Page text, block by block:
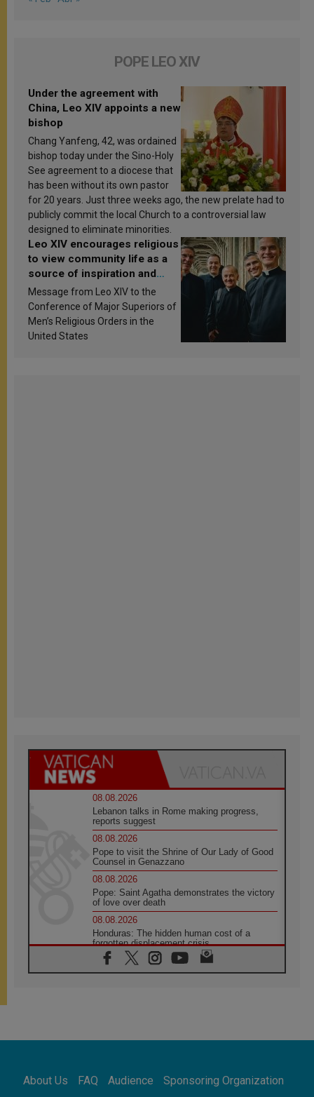
POPE LEO XIV
Under the agreement with
China, Leo XIV appoints a new
bishop
Chang Yanfeng, 42, was ordained
bishop today under the Sino-Holy
See agreement to a diocese that
has been without its own pastor
for 20 years. Just three weeks ago, the new prelate had to
publicly commit the local Church to a controversial law
designed to eliminate minorities.
Leo XIV encourages religious
to view community life as a
source of inspiration and
sanctification
Message from Leo XIV to the
Conference of Major Superiors of
Men’s Religious Orders in the
United States
08.08.2026
Lebanon talks in Rome making progress,
reports suggest
08.08.2026
Pope to visit the Shrine of Our Lady of Good
Counsel in Genazzano
08.08.2026
Pope: Saint Agatha demonstrates the victory
of love over death
08.08.2026
Honduras: The hidden human cost of a
forgotten displacement crisis
08.08.2026
Archbishop Nwachukwu: Communication in
07.08.2026
07.08.2026
About Us FAQ Audience Sponsoring Organization